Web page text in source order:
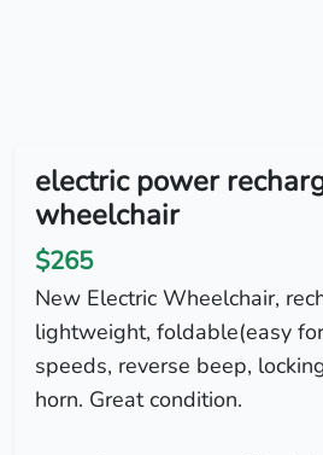
electric power
wheelchair
$265
New Electric Wheelchair,
lightweight, foldable(easy
speeds, reverse beep,
horn. Great condition.